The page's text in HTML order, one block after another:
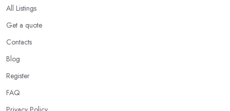
opportunities for your business.
Choose the Right Business Consultant in
Etchingham: Creativity
is when they are good problem-solvers and can find creative
ways to solve the problems. At the end of the day, the main
reason why you are hiring such type of professional service is to
have someone with experience and knowledge help you solve all
All Listings
Get a quote
Contacts
Blog
Register
FAQ